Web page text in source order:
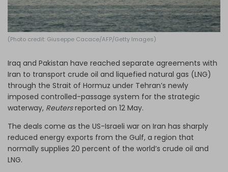
(Photo credit: Giuseppe Cacace/AFP/Getty Images)
Iraq and Pakistan have reached separate agreements with
Iran to transport crude oil and liquefied natural gas (LNG)
through the Strait of Hormuz under Tehran’s newly
imposed controlled-passage system for the strategic
waterway, Reutersreported on 12 May.
The deals come as the US-Israeli war on Iran has sharply
reduced energy exports from the Gulf, a region that
normally supplies 20 percent of the world’s crude oil and
LNG.